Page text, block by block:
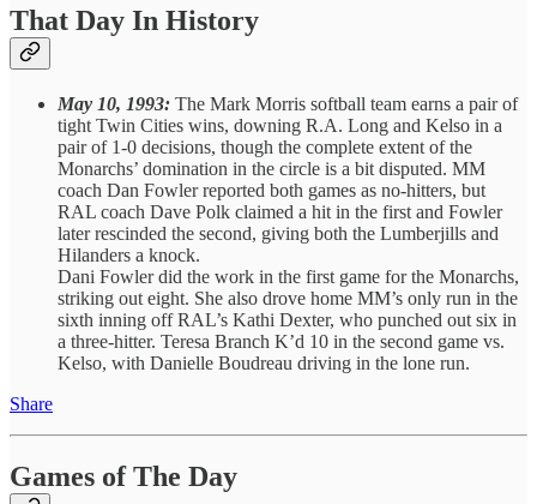
That Day In History
May 10, 1993: The Mark Morris softball team earns a pair of
tight Twin Cities wins, downing R.A. Long and Kelso in a
pair of 1-0 decisions, though the complete extent of the
Monarchs’ domination in the circle is a bit disputed. MM
coach Dan Fowler reported both games as no-hitters, but
RAL coach Dave Polk claimed a hit in the first and Fowler
later rescinded the second, giving both the Lumberjills and
Hilanders a knock.
Dani Fowler did the work in the first game for the Monarchs,
striking out eight. She also drove home MM’s only run in the
sixth inning off RAL’s Kathi Dexter, who punched out six in
a three-hitter. Teresa Branch K’d 10 in the second game vs.
Kelso, with Danielle Boudreau driving in the lone run.
Share
Games of The Day